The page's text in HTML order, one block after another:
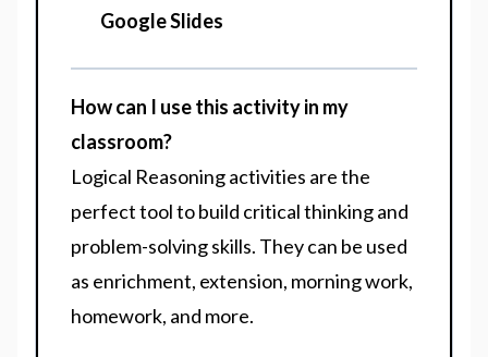
Google Slides
How can I use this activity in my
classroom?
Logical Reasoning activities are the
perfect tool to build critical thinking and
problem-solving skills. They can be used
as enrichment, extension, morning work,
homework, and more.